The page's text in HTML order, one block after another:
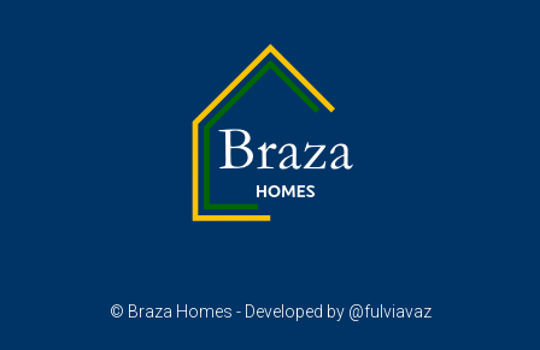
© Braza Homes - Developed by @fulviavaz